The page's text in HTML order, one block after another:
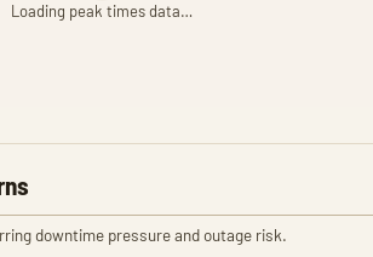
Loading peak times data…
downtime pressure and outage risk.